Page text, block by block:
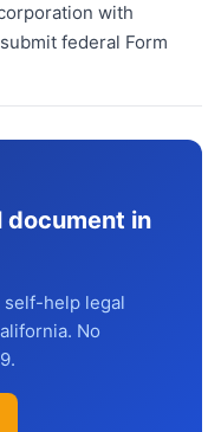
with
federal Form
document in
help legal
No